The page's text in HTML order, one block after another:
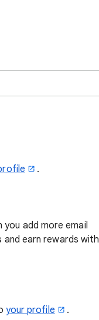
.
add more email
earn rewards with
your profile .